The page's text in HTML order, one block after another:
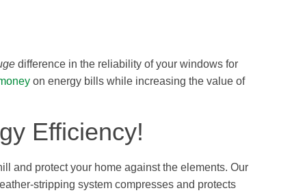
difference in the reliability of your windows for
on energy bills while increasing the value of
Efficiency!
and protect your home against the elements. Our
stripping system compresses and protects